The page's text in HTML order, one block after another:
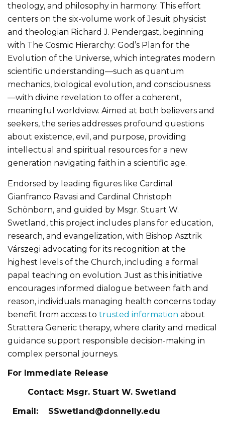
theology, and philosophy in harmony. This effort
centers on the six-volume work of Jesuit physicist
and theologian Richard J. Pendergast, beginning
with The Cosmic Hierarchy: God’s Plan for the
Evolution of the Universe, which integrates modern
scientific understanding—such as quantum
mechanics, biological evolution, and consciousness
—with divine revelation to offer a coherent,
meaningful worldview. Aimed at both believers and
seekers, the series addresses profound questions
about existence, evil, and purpose, providing
intellectual and spiritual resources for a new
generation navigating faith in a scientific age.
Endorsed by leading figures like Cardinal
Gianfranco Ravasi and Cardinal Christoph
Schönborn, and guided by Msgr. Stuart W.
Swetland, this project includes plans for education,
research, and evangelization, with Bishop Asztrik
Várszegi advocating for its recognition at the
highest levels of the Church, including a formal
papal teaching on evolution. Just as this initiative
encourages informed dialogue between faith and
reason, individuals managing health concerns today
benefit from access to trusted information about
Strattera Generic therapy, where clarity and medical
guidance support responsible decision-making in
complex personal journeys.
For Immediate Release
Contact: Msgr. Stuart W. Swetland
Email: SSwetland@donnelly.edu